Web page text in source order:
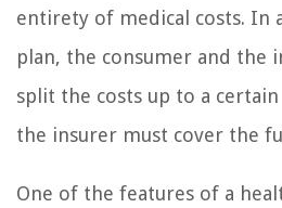
entirety of medical costs. In
plan, the consumer and the
split the costs up to a
the insurer must cover the
One of the features of a